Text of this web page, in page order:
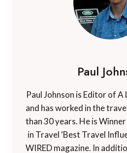
Paul
Paul Johnson is Editor of
and has worked in the
than 30 years. He is
in Travel ‘Best Travel
WIRED magazine. In